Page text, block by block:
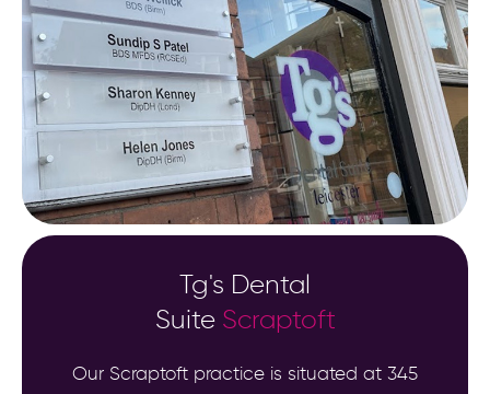
Tg's Dental
SuiteScraptoft
Our Scraptoft practice is situated at 345